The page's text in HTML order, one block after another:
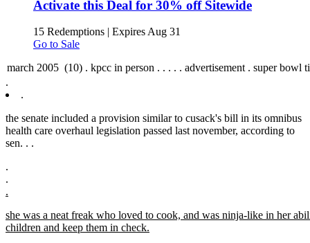
Activate this Deal for 30% off Sitewide
15 Redemptions | Expires Aug 31
Go to Sale
.
.
the senate included a provision similar to cusack's bill in its omnibus
health care overhaul legislation passed last november, according to
sen. . .
.
.
.
she was a neat freak who loved to cook, and was ninja-like in her
children and keep them in check.